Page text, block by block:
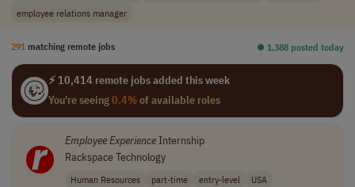
employee relations manager
291 matching remote jobs ⏺︎ 1,388 posted today
⚡ 10,414 remote jobs added this week
You're seeing0.4%of available roles
EmployeeExperienceInternship
Rackspace Technology
Human Resources part-time entry-level USA